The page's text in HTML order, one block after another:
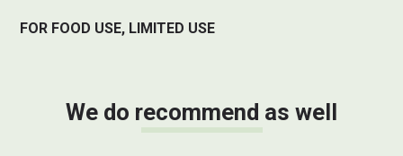
FOR FOOD USE, LIMITED USE
We do recommend as well